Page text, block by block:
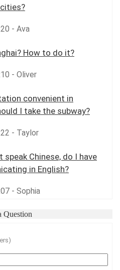
- Ava
How to do it?
- Oliver
convenient in
I take the subway?
- Taylor
speak Chinese, do I have
in English?
- Sophia
Question